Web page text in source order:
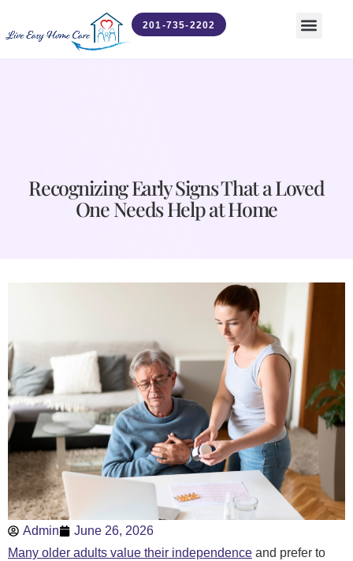
201-735-2202
Recognizing Early Signs That a Loved
One Needs Help at Home
Admin
June 26, 2026
Many older adults value their independence and prefer to